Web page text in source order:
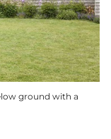
ground with a